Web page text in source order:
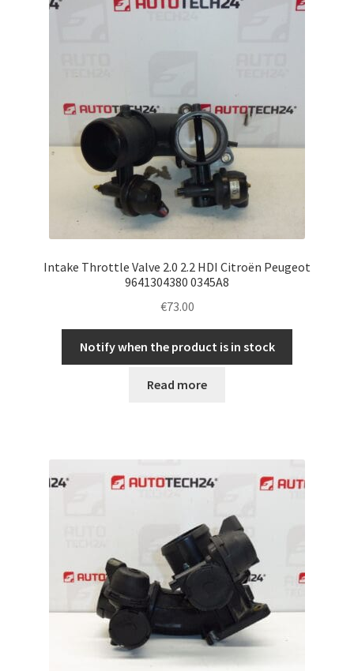
Intake Throttle Valve 2.0 2.2 HDI Citroën Peugeot
9641304380 0345A8
€73.00
Notify when the product is in stock
Read more